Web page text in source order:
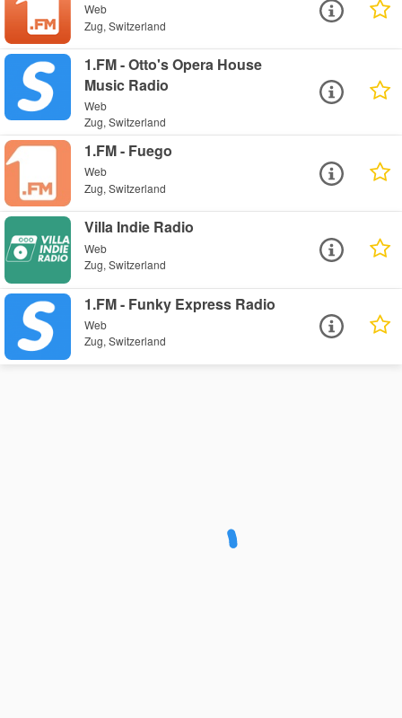
Web
Zug, Switzerland
1.FM - Otto's Opera House
Music Radio
Web
Zug, Switzerland
1.FM - Fuego
Web
Zug, Switzerland
Villa Indie Radio
Web
Zug, Switzerland
1.FM - Funky Express Radio
Web
Zug, Switzerland